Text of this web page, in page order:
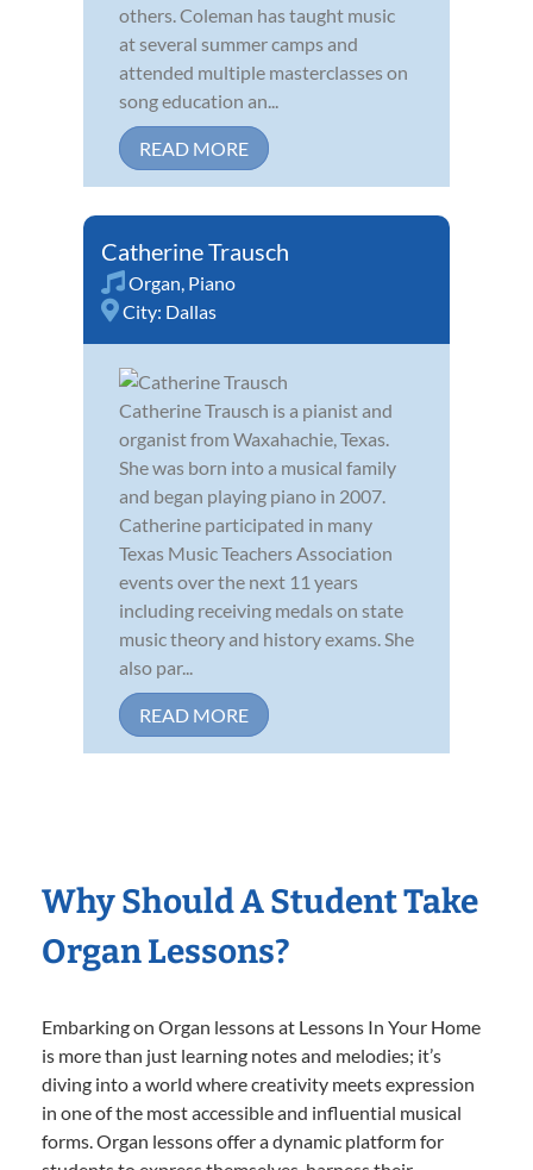
others. Coleman has taught music
at several summer camps and
attended multiple masterclasses on
song education an...
READ MORE
Catherine Trausch
Organ, Piano
City: Dallas
Catherine Trausch is a pianist and
organist from Waxahachie, Texas.
She was born into a musical family
and began playing piano in 2007.
Catherine participated in many
Texas Music Teachers Association
events over the next 11 years
including receiving medals on state
music theory and history exams. She
also par...
READ MORE
Why Should A Student Take
Organ Lessons?
Embarking on Organ lessons at Lessons In Your Home
is more than just learning notes and melodies; it’s
diving into a world where creativity meets expression
in one of the most accessible and influential musical
forms. Organ lessons offer a dynamic platform for